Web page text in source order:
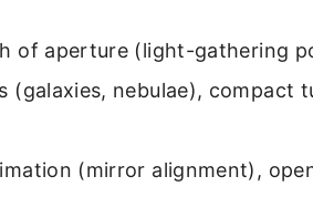
of aperture (light-gathering
(galaxies, nebulae), compact
(mirror alignment),